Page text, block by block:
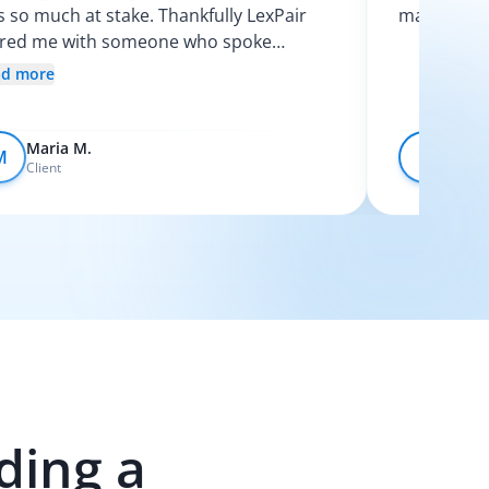
so much at stake. Thankfully LexPair
me with someone who spoke
and explained my options clearly. I
more
Maria M.
Client
made the
a